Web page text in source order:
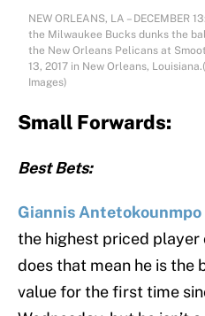
NEW ORLEANS, LA –
the Milwaukee Bucks dunks the
the New Orleans Pelicans at
13, 2017 in New Orleans,
Images)
Small Forwards:
Best Bets:
Giannis Antetokounmpo
the highest priced
does that mean he is the
value for the first time